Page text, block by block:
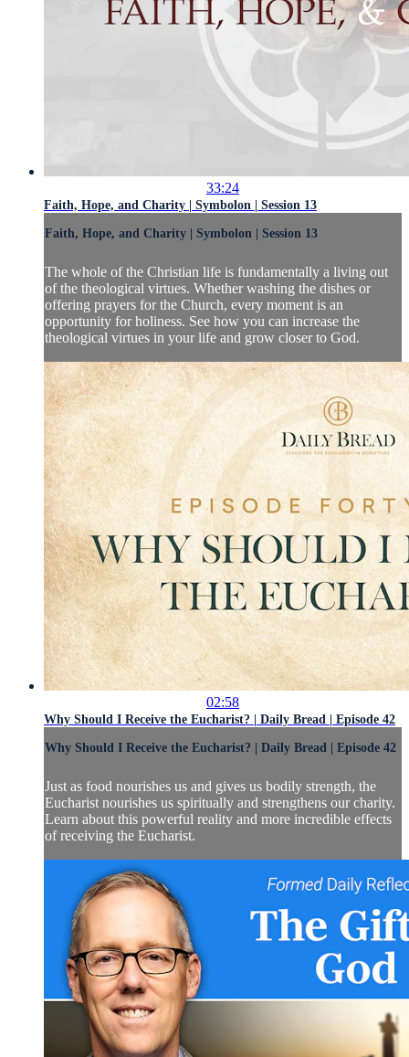
33:24
Faith, Hope, and Charity | Symbolon | Session 13
Faith, Hope, and Charity | Symbolon | Session 13
The whole of the Christian life is fundamentally a living out
of the theological virtues. Whether washing the dishes or
offering prayers for the Church, every moment is an
opportunity for holiness. See how you can increase the
theological virtues in your life and grow closer to God.
02:58
Why Should I Receive the Eucharist? | Daily Bread | Episode 42
Why Should I Receive the Eucharist? | Daily Bread | Episode 42
Just as food nourishes us and gives us bodily strength, the
Eucharist nourishes us spiritually and strengthens our charity.
Learn about this powerful reality and more incredible effects
of receiving the Eucharist.